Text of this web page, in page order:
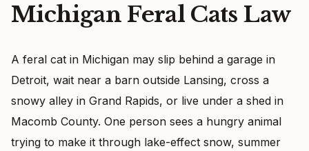
Michigan Feral Cats Law
A feral cat in Michigan may slip behind a garage in
Detroit, wait near a barn outside Lansing, cross a
snowy alley in Grand Rapids, or live under a shed in
Macomb County. One person sees a hungry animal
trying to make it through lake-effect snow, summer